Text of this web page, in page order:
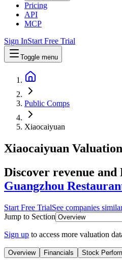
Pricing
API
MCP
Sign InStart Free Trial
Toggle menu
Public Comps
Xiaocaiyuan
Xiaocaiyuan
Discover revenue
Guangzhou
Start Free TrialSee companies
Jump to Section
Sign up to access more valuation
Overview Financials Stock